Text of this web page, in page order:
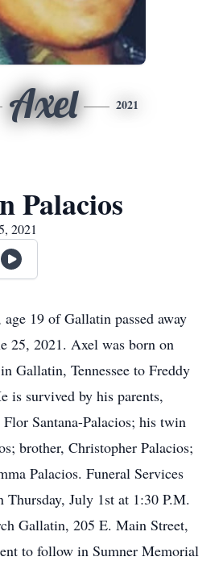
Axel 2021
Palacios
2021
19 of Gallatin passed away
25, 2021. Axel was born on
Gallatin, Tennessee to Freddy
is survived by his parents,
Santana-Palacios; his twin
brother, Christopher Palacios;
Palacios. Funeral Services
July 1st at 1:30 P.M.
Gallatin, 205 E. Main Street,
to follow in Sumner Memorial